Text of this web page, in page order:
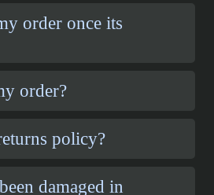
order once its
order?
policy?
damaged in